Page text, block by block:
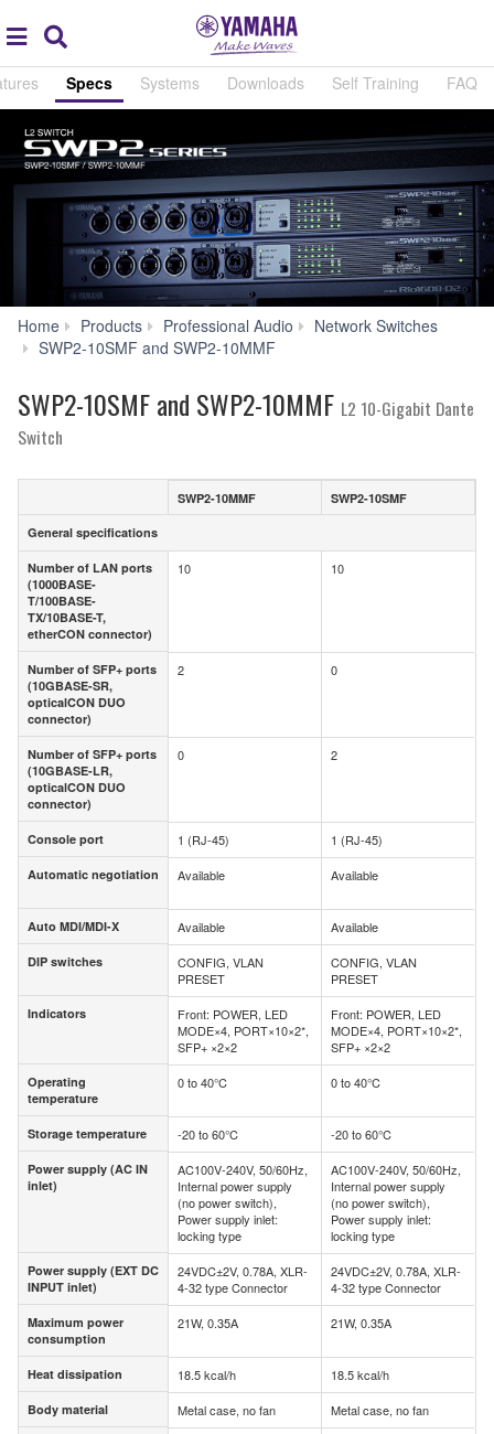
global
navigation
Specs Systems Downloads Self Training FAQ
Home Products Professional Audio
Network Switches
SWP2-10SMF and SWP2-10MMF
SWP2-10SMF and SWP2-10MMF L2 10-Gigabit Dante
Switch
General specifications
Number of LAN ports
(1000BASE-
T/100BASE-
TX/10BASE-T,
etherCON connector)
Number of SFP+ ports
(10GBASE-SR,
opticalCON DUO
connector)
Number of SFP+ ports
(10GBASE-LR,
opticalCON DUO
connector)
Console port
Automatic negotiation
Auto MDI/MDI-X
DIP switches
Indicators
Operating
temperature
Storage temperature
Power supply (AC IN
inlet)
Power supply (EXT DC
INPUT inlet)
Maximum power
consumption
Heat dissipation
Body material
SWP2-10MMF SWP2-10SMF
General specifications
Number of LAN ports
(1000BASE-
T/100BASE-
TX/10BASE-T,
etherCON connector)
10 10
Number of SFP+ ports
(10GBASE-SR,
opticalCON DUO
connector)
2 0
Number of SFP+ ports
(10GBASE-LR,
opticalCON DUO
connector)
0 2
Console port 1 (RJ-45) 1 (RJ-45)
Automatic
Available Available
Auto MDI/MDI-X Available Available
DIP switches
CONFIG, VLAN
PRESET
CONFIG, VLAN
PRESET
Indicators
Front: POWER, LED
MODE×4, PORT×10×2*,
SFP+ ×2×2
Front: POWER, LED
MODE×4, PORT×10×2*,
SFP+ ×2×2
Operating
temperature
0 to 40°C 0 to 40°C
Storage temperature -20 to 60°C -20 to 60°C
Power supply (AC IN
inlet)
AC100V-240V, 50/60Hz,
Internal power supply
(no power switch),
Power supply inlet:
locking type
AC100V-240V, 50/60Hz,
Internal power supply
(no power switch),
Power supply inlet:
locking type
Power supply (EXT
DC INPUT inlet)
24VDC±2V, 0.78A, XLR-
4-32 type Connector
24VDC±2V, 0.78A, XLR-
4-32 type Connector
Maximum power
consumption
21W, 0.35A 21W, 0.35A
Heat dissipation 18.5 kcal/h 18.5 kcal/h
Body material Metal case, no fan Metal case, no fan